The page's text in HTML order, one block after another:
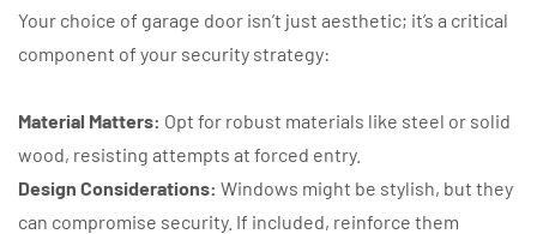
Your choice of garage door isn’t just aesthetic; it’s a critical
component of your security strategy:
Material Matters: Opt for robust materials like steel or solid
wood, resisting attempts at forced entry.
Design Considerations: Windows might be stylish, but they
can compromise security. If included, reinforce them